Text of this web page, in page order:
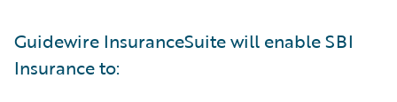
Guidewire InsuranceSuite will enable SBI
Insurance to: